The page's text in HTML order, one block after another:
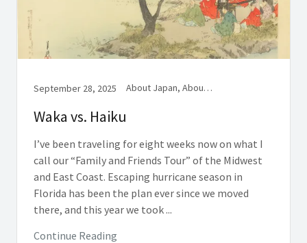
September 28, 2025 About Japan, About Writing, Book Excerpts
Waka vs. Haiku
I’ve been traveling for eight weeks now on what I
call our “Family and Friends Tour” of the Midwest
and East Coast. Escaping hurricane season in
Florida has been the plan ever since we moved
there, and this year we took ...
Continue Reading